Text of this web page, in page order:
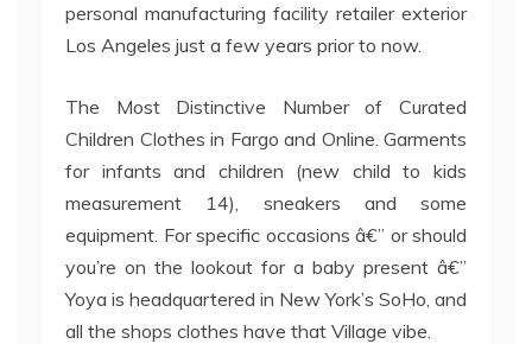
personal manufacturing facility retailer exterior
Los Angeles just a few years prior to now.
The Most Distinctive Number of Curated
Children Clothes in Fargo and Online. Garments
for infants and children (new child to kids
measurement 14), sneakers and some
equipment. For specific occasions â€” or should
you’re on the lookout for a baby present â€”
Yoya is headquartered in New York’s SoHo, and
all the shops clothes have that Village vibe.